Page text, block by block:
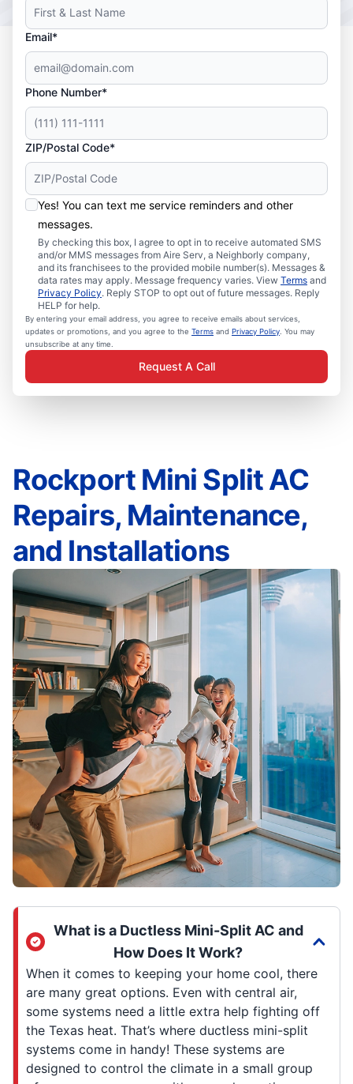
Email*
Phone Number*
ZIP/Postal Code*
Yes! You can text me service reminders and other
messages.
By checking this box, I agree to opt in to receive automated SMS
and/or MMS messages from Aire Serv, a Neighborly company,
and its franchisees to the provided mobile number(s). Messages &
data rates may apply. Message frequency varies. View Terms and
Privacy Policy. Reply STOP to opt out of future messages. Reply
HELP for help.
By entering your email address, you agree to receive emails about services,
updates or promotions, and you agree to the Terms and Privacy Policy . You may
unsubscribe at any time.
Request A Call
Rockport Mini Split AC
Repairs, Maintenance,
and Installations
What is a Ductless Mini-Split AC and
How Does It Work?
When it comes to keeping your home cool, there
are many great options. Even with central air,
some systems need a little extra help fighting off
the Texas heat. That’s where ductless mini-split
systems come in handy! These systems are
designed to control the climate in a small group